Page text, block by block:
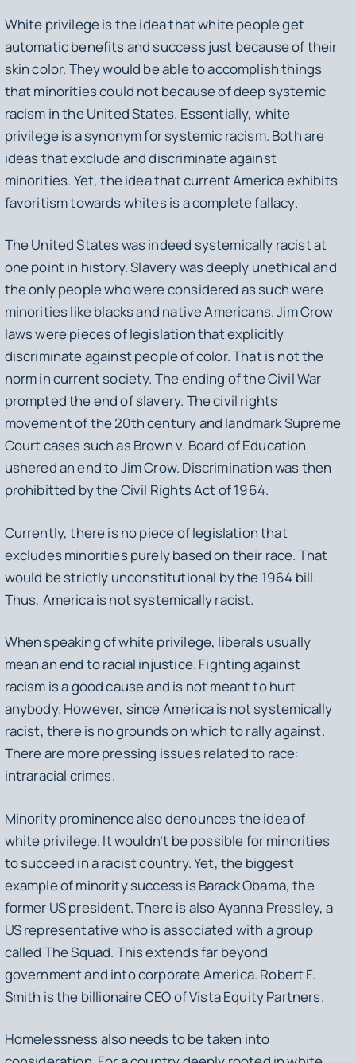
White privilege is the idea that white people get
automatic benefits and success just because of their
skin color. They would be able to accomplish things
that minorities could not because of deep systemic
racism in the United States. Essentially, white
privilege is a synonym for systemic racism. Both are
ideas that exclude and discriminate against
minorities. Yet, the idea that current America exhibits
favoritism towards whites is a complete fallacy.
The United States was indeed systemically racist at
one point in history. Slavery was deeply unethical and
the only people who were considered as such were
minorities like blacks and native Americans. Jim Crow
laws were pieces of legislation that explicitly
discriminate against people of color. That is not the
norm in current society. The ending of the Civil War
prompted the end of slavery. The civil rights
movement of the 20th century and landmark Supreme
Court cases such asBrown v. Board of Education
ushered an end to Jim Crow. Discrimination was then
prohibitted by the Civil Rights Act of 1964.
Currently, there is no piece of legislation that
excludes minorities purely based on their race. That
would be strictly unconstitutional by the 1964 bill.
Thus, America is not systemically racist.
When speaking of white privilege, liberals usually
mean an end to racial injustice. Fighting against
racism is a good cause and is not meant to hurt
anybody. However, since America is not systemically
racist, there is no grounds on which to rally against.
There are more pressing issues related to race:
intraracial crimes.
Minority prominence also denounces the idea of
white privilege. It wouldn’t be possible for minorities
to succeed in a racist country. Yet, the biggest
example of minority success is Barack Obama, the
former US president. There is also Ayanna Pressley, a
US representative who is associated with a group
called The Squad. This extends far beyond
government and into corporate America. Robert F.
Smith is the billionaire CEO of Vista Equity Partners.
Homelessness also needs to be taken into